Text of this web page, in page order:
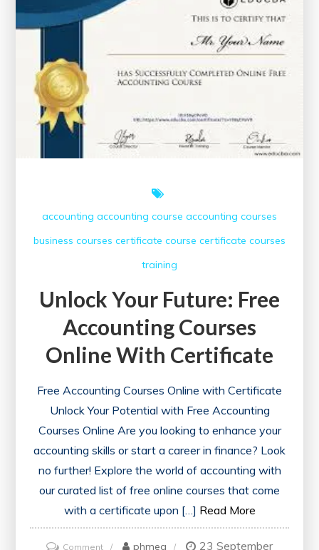
Certificates
accounting accounting course accounting courses
business courses certificate course certificate courses
training
Unlock Your Future: Free
Accounting Courses
Online With Certificate
Free Accounting Courses Online with Certificate
Unlock Your Potential with Free Accounting
Courses Online Are you looking to enhance your
accounting skills or start a career in finance? Look
no further! Explore the world of accounting with
our curated list of free online courses that come
with a certificate upon […] Read More
Commenton phmeg 23 September